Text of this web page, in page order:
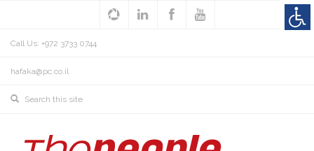
Call Us: +972 3733 0744
hafaka@pc.co.il